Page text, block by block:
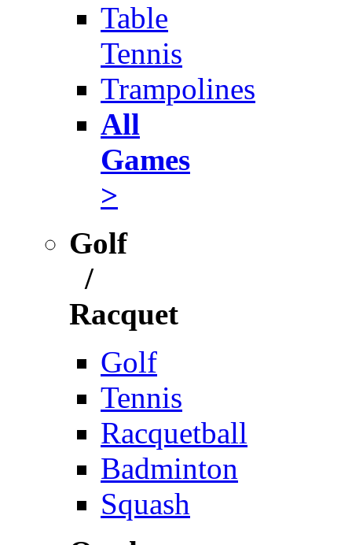
Table
Tennis
Trampolines
All
Games
>
Golf
/
Racquet
Golf
Tennis
Racquetball
Badminton
Squash